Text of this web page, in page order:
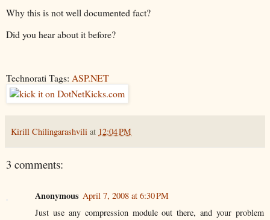
Why this is not well documented fact?
Did you hear about it before?
Technorati Tags: ASP.NET
Kirill Chilingarashvili at 12:04 PM
3 comments:
Anonymous April 7, 2008 at 6:30 PM
Just use any compression module out there, and your problem